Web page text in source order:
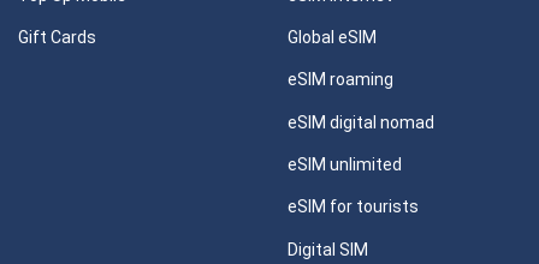
Gift Cards Global eSIM
eSIM roaming
eSIM digital nomad
eSIM unlimited
eSIM for tourists
Digital SIM